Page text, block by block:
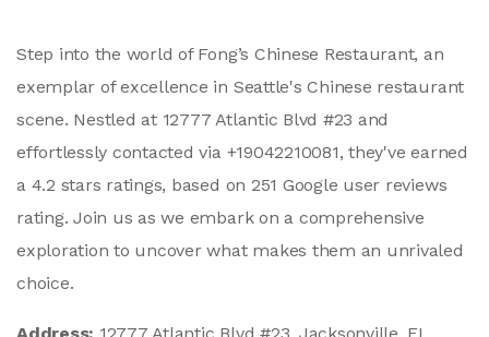
Step into the world of Fong’s Chinese Restaurant, an
exemplar of excellence in Seattle's Chinese restaurant
scene. Nestled at 12777 Atlantic Blvd #23 and
effortlessly contacted via +19042210081, they've earned
a 4.2 stars ratings, based on 251 Google user reviews
rating. Join us as we embark on a comprehensive
exploration to uncover what makes them an unrivaled
choice.